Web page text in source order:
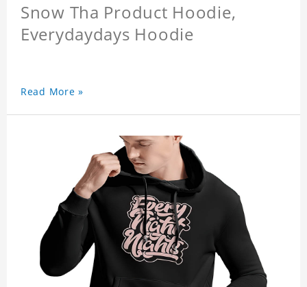
Snow Tha Product Hoodie,
Everydaydays Hoodie
Read More »